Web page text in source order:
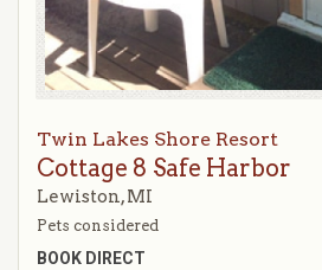
Twin Lakes Shore Resort
Cottage 8 Safe Harbor
Lewiston, MI
Pets considered
BOOK DIRECT